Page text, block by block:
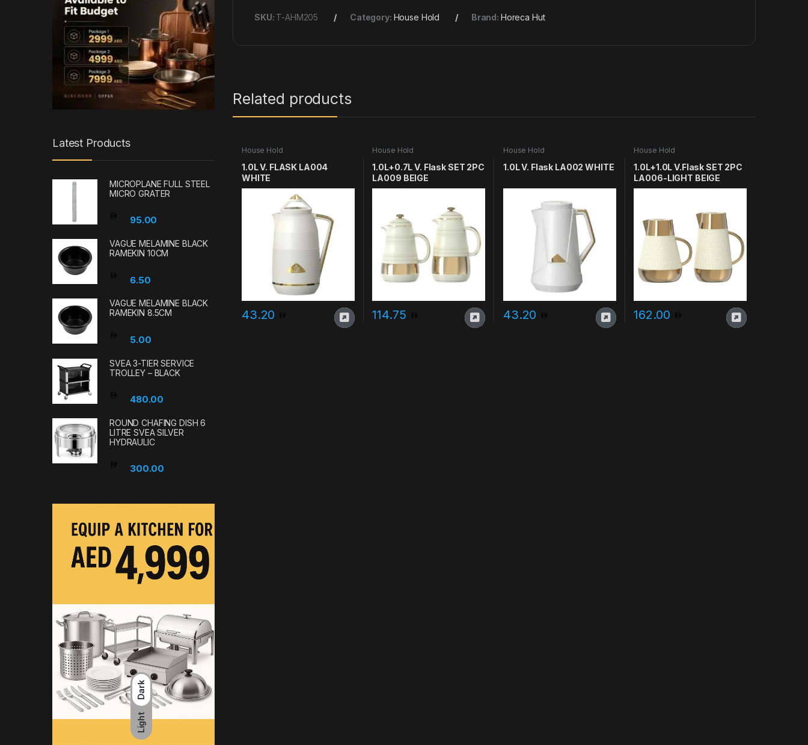
Dark
Light
SKU: T-AHM205 Category: House Hold Brand: Horeca Hut
Related products
House Hold
1.0L V. FLASK LA004
WHITE
43.20
House Hold
1.0L+0.7L V. Flask SET 2PC
LA009 BEIGE
114.75
House Hold
1.0L V. Flask LA002 WHITE
43.20
House Hold
1.0L+1.0L V.Flask SET 2PC
LA006-LIGHT BEIGE
162.00
Latest Products
MICROPLANE FULL STEEL
MICRO GRATER
95.00
VAGUE MELAMINE BLACK
RAMEKIN 10CM
6.50
VAGUE MELAMINE BLACK
RAMEKIN 8.5CM
5.00
SVEA 3-TIER SERVICE
TROLLEY – BLACK
480.00
ROUND CHAFING DISH 6
LITRE SVEA SILVER
HYDRAULIC
300.00